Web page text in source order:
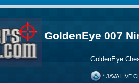
GoldenEye 007
GoldenEye
* JAVA LIVE